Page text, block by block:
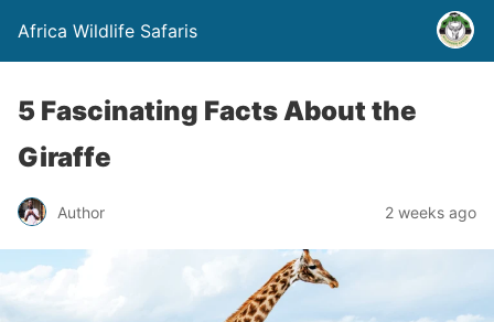
Africa Wildlife Safaris
5 Fascinating Facts About the
Giraffe
Author 2 weeks ago